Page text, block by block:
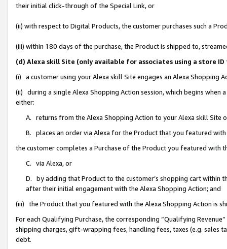
their initial click-through of the Special Link, or
(ii) with respect to Digital Products, the customer purchases such a
(iii) within 180 days of the purchase, the Product is shipped to,
(d) Alexa skill Site (only available for associates using a store
(i) a customer using your Alexa skill Site engages an Alexa Shopping
(ii) during a single Alexa Shopping Action session, which begins when
either:
A. returns from the Alexa Shopping Action to your Alexa skill Site
B. places an order via Alexa for the Product that you featured with
the customer completes a Purchase of the Product you featured with
C. via Alexa, or
D. by adding that Product to the customer’s shopping cart within
after their initial engagement with the Alexa Shopping Action; and
(iii) the Product that you featured with the Alexa Shopping Action is
For each Qualifying Purchase, the corresponding “Qualifying
shipping charges, gift-wrapping fees, handling fees, taxes (e.g. sales
debt.